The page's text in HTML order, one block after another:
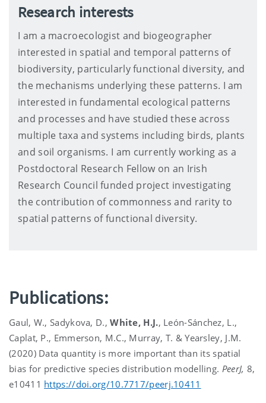
Research interests
I am a macroecologist and biogeographer
interested in spatial and temporal patterns of
biodiversity, particularly functional diversity, and
the mechanisms underlying these patterns. I am
interested in fundamental ecological patterns
and processes and have studied these across
multiple taxa and systems including birds, plants
and soil organisms. I am currently working as a
Postdoctoral Research Fellow on an Irish
Research Council funded project investigating
the contribution of commonness and rarity to
spatial patterns of functional diversity.
Publications:
Gaul, W., Sadykova, D., White, H.J., León-Sánchez, L.,
Caplat, P., Emmerson, M.C., Murray, T. & Yearsley, J.M.
(2020) Data quantity is more important than its spatial
bias for predictive species distribution modelling. PeerJ, 8,
e10411 https://doi.org/10.7717/peerj.10411